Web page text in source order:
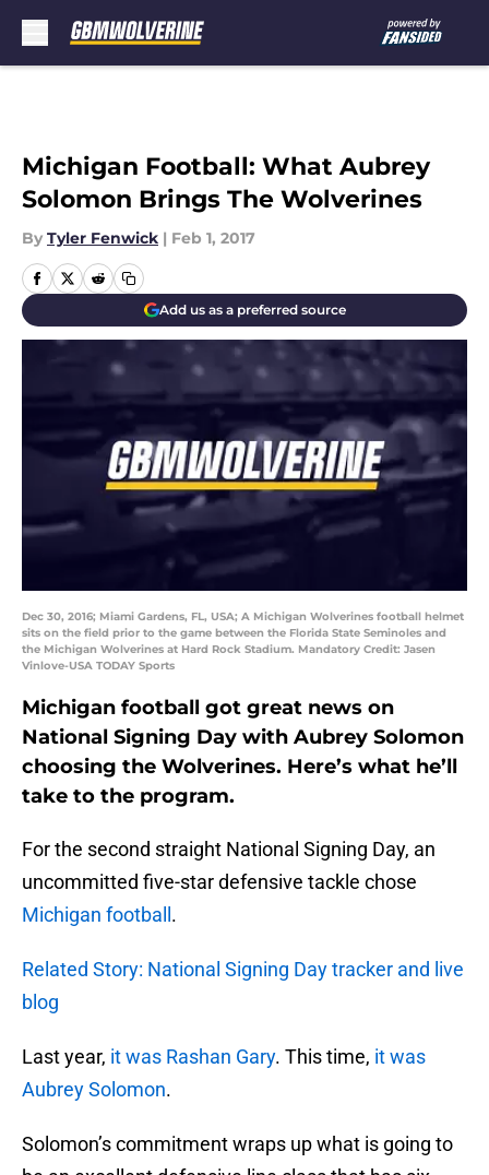
Michigan Football: What Aubrey
Solomon Brings The Wolverines
By Tyler Fenwick | Feb 1, 2017
Add us as a preferred source
Dec 30, 2016; Miami Gardens, FL, USA; A Michigan Wolverines football helmet
sits on the field prior to the game between the Florida State Seminoles and
the Michigan Wolverines at Hard Rock Stadium. Mandatory Credit: Jasen
Vinlove-USA TODAY Sports
Michigan football got great news on
National Signing Day with Aubrey Solomon
choosing the Wolverines. Here’s what he’ll
take to the program.
For the second straight National Signing Day, an
uncommitted five-star defensive tackle chose
Michigan football .
Related Story: National Signing Day tracker and live
blog
Last year, it was Rashan Gary. This time, it was
Aubrey Solomon.
Solomon’s commitment wraps up what is going to